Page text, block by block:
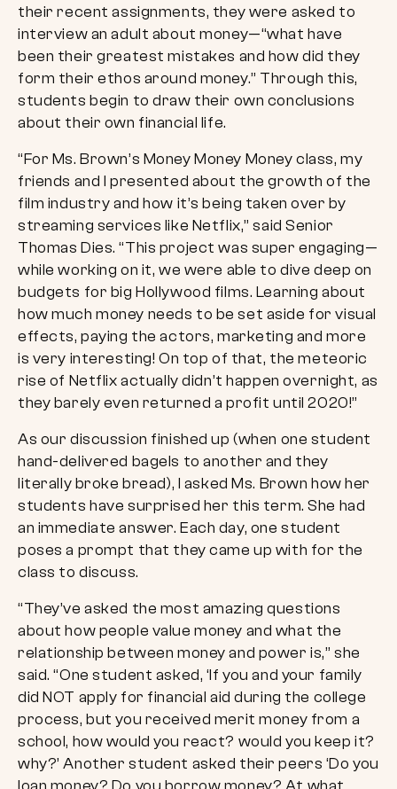
their recent assignments, they were asked to
interview an adult about money—“what have
been their greatest mistakes and how did they
form their ethos around money.” Through this,
students begin to draw their own conclusions
about their own financial life.
“For Ms. Brown’s Money Money Money class, my
friends and I presented about the growth of the
film industry and how it’s being taken over by
streaming services like Netflix,” said Senior
Thomas Dies. “This project was super engaging—
while working on it, we were able to dive deep on
budgets for big Hollywood films. Learning about
how much money needs to be set aside for visual
effects, paying the actors, marketing and more
is very interesting! On top of that, the meteoric
rise of Netflix actually didn’t happen overnight, as
they barely even returned a profit until 2020!”
As our discussion finished up (when one student
hand-delivered bagels to another and they
literally broke bread), I asked Ms. Brown how her
students have surprised her this term. She had
an immediate answer. Each day, one student
poses a prompt that they came up with for the
class to discuss.
“They’ve asked the most amazing questions
about how people value money and what the
relationship between money and power is,” she
said. “One student asked, ‘If you and your family
did NOT apply for financial aid during the college
process, but you received merit money from a
school, how would you react? would you keep it?
why?’ Another student asked their peers ‘Do you